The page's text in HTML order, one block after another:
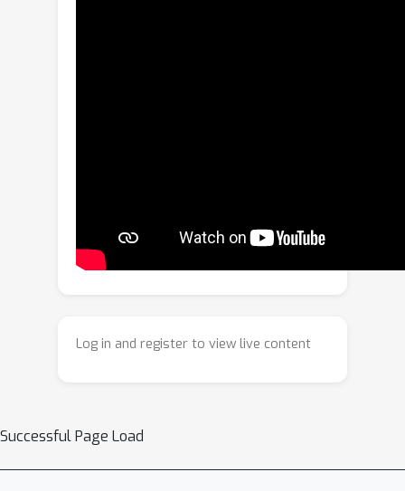
when the shift term follows a linear
schedule under rectified-flow
interpretation for it. We conduct an
the widely used PIE Benchmark indicate
Log in and register to view live content
Successful Page Load